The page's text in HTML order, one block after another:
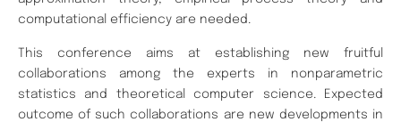
computational efficiency are needed.
This conference aims at establishing new fruitful
collaborations among the experts in nonparametric
statistics and theoretical computer science. Expected
outcome of such collaborations are new developments in